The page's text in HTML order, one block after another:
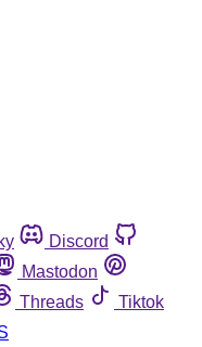
Discord
Mastodon
Threads
Tiktok